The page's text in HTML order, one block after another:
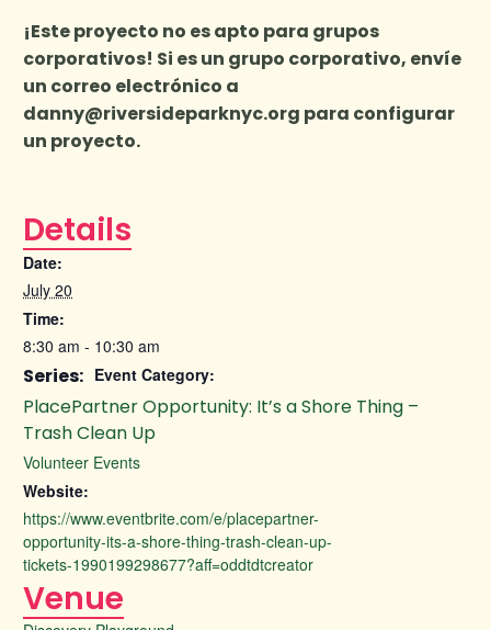
Details
Date:
July 20
Time:
8:30 am - 10:30 am
Series:
PlacePartner Opportunity: It’s a Shore Thing –
Trash Clean Up
Event Category:
Volunteer Events
Website:
https://www.eventbrite.com/e/placepartner-
opportunity-its-a-shore-thing-trash-clean-up-
tickets-1990199298677?aff=oddtdtcreator
Venue
¡Este proyecto no es apto para grupos
corporativos! Si es un grupo corporativo, envíe
un correo electrónico a
danny@riversideparknyc.org para configurar
un proyecto.